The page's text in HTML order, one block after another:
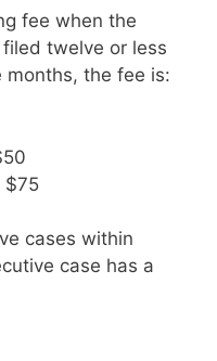
fee when the
twelve or less
months, the fee is:
$75
cases within
case has a